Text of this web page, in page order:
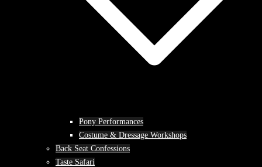
Pony Performances
Costume & Dressage Workshops
Back Seat Confessions
Taste Safari